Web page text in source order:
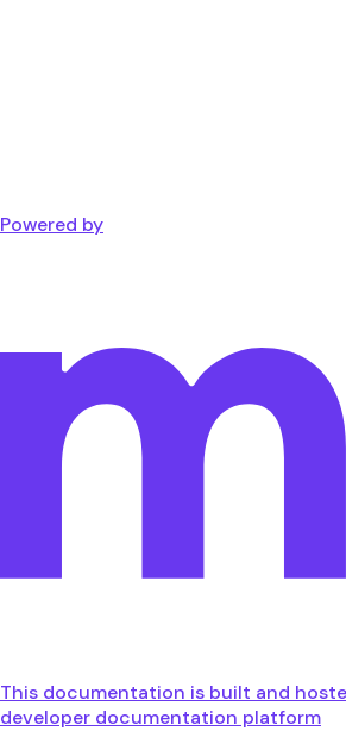
Powered by
This documentation is built and
developer documentation platform